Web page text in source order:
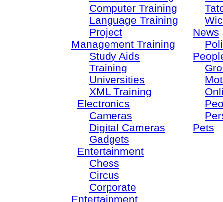
Computer Training
Language Training
Project
Management Training
Study Aids
Training
Universities
XML Training
Electronics
Cameras
Digital Cameras
Gadgets
Entertainment
Chess
Circus
Corporate
Entertainment
News
Pets